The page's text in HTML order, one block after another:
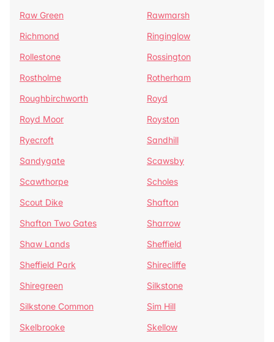
Raw Green
Rawmarsh
Richmond
Ringinglow
Rollestone
Rossington
Rostholme
Rotherham
Roughbirchworth
Royd
Royd Moor
Royston
Ryecroft
Sandhill
Sandygate
Scawsby
Scawthorpe
Scholes
Scout Dike
Shafton
Shafton Two Gates
Sharrow
Shaw Lands
Sheffield
Sheffield Park
Shirecliffe
Shiregreen
Silkstone
Silkstone Common
Sim Hill
Skelbrooke
Skellow